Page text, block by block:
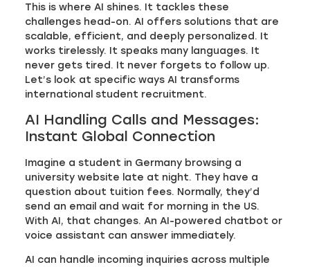
This is where AI shines. It tackles these
challenges head-on. AI offers solutions that are
scalable, efficient, and deeply personalized. It
works tirelessly. It speaks many languages. It
never gets tired. It never forgets to follow up.
Let’s look at specific ways AI transforms
international student recruitment.
AI Handling Calls and Messages:
Instant Global Connection
Imagine a student in Germany browsing a
university website late at night. They have a
question about tuition fees. Normally, they’d
send an email and wait for morning in the US.
With AI, that changes. An AI-powered chatbot or
voice assistant can answer immediately.
AI can handle incoming inquiries across multiple